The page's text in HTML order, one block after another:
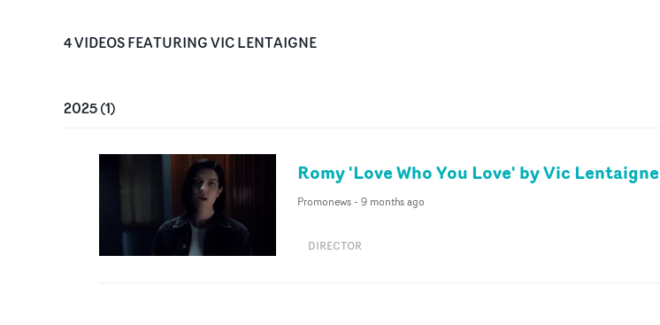
4VIDEOSFEATURINGVIC LENTAIGNE
2025(1)
Romy 'Love Who You Love' by Vic Lentaigne
Promonews- 9 months ago
DIRECTOR